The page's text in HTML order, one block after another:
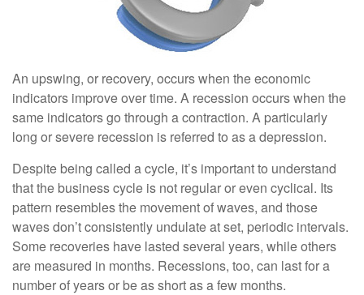
An upswing, or recovery, occurs when the economic
indicators improve over time. A recession occurs when the
same indicators go through a contraction. A particularly
long or severe recession is referred to as a depression.
Despite being called a cycle, it’s important to understand
that the business cycle is not regular or even cyclical. Its
pattern resembles the movement of waves, and those
waves don’t consistently undulate at set, periodic intervals.
Some recoveries have lasted several years, while others
are measured in months. Recessions, too, can last for a
number of years or be as short as a few months.